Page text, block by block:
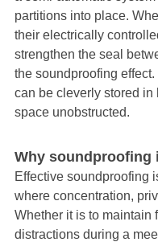
partitions into place.
their electrically
strengthen the seal
the soundproofing
can be cleverly stored in
space unobstructed.
Why soundproofing
Effective soundproofing
where concentration,
Whether it is to maintain
distractions during a